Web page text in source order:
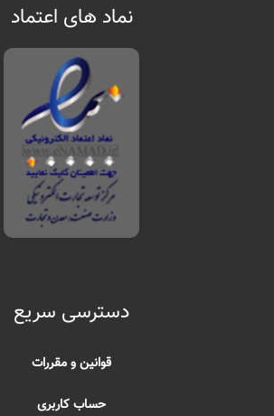
نماد های اعتماد
دسترسی سریع
قوانین و مقررات
حساب کاربری